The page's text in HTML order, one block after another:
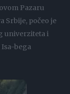
Pazaru
Srbije, počeo je
univerziteta i
bega